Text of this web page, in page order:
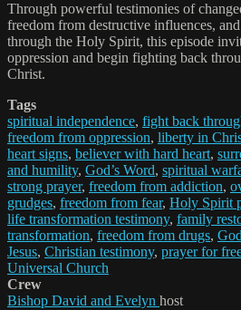
Through powerful testimonies of
freedom from destructive influences,
through the Holy Spirit, this episode
oppression and begin fighting back
Christ.
Tags
spiritual independence, fight back
freedom from oppression, liberty in
heart signs, believer with hard heart,
and humility, God’s Word, spiritual
strong prayer, freedom from addiction,
grudges, freedom from fear, Holy Spirit
life transformation testimony, family
transformation, freedom from drugs,
Jesus, Christian testimony, prayer for
Universal Church
Crew
Bishop David and Evelyn host